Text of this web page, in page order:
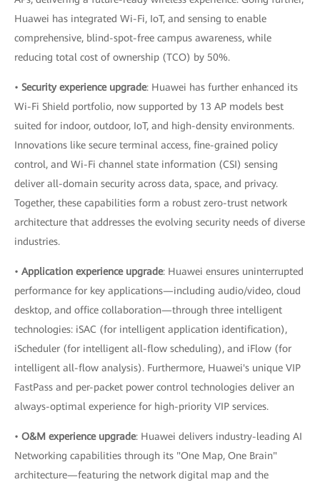
Huawei has integrated Wi-Fi, IoT, and sensing to enable
comprehensive, blind-spot-free campus awareness, while
reducing total cost of ownership (TCO) by 50%.
• Security experience upgrade: Huawei has further enhanced its
Wi-Fi Shield portfolio, now supported by 13 AP models best
suited for indoor, outdoor, IoT, and high-density environments.
Innovations like secure terminal access, fine-grained policy
control, and Wi-Fi channel state information (CSI) sensing
deliver all-domain security across data, space, and privacy.
Together, these capabilities form a robust zero-trust network
architecture that addresses the evolving security needs of diverse
industries.
• Application experience upgrade: Huawei ensures uninterrupted
performance for key applications—including audio/video, cloud
desktop, and office collaboration—through three intelligent
technologies: iSAC (for intelligent application identification),
iScheduler (for intelligent all-flow scheduling), and iFlow (for
intelligent all-flow analysis). Furthermore, Huawei's unique VIP
FastPass and per-packet power control technologies deliver an
always-optimal experience for high-priority VIP services.
• O&M experience upgrade: Huawei delivers industry-leading AI
Networking capabilities through its "One Map, One Brain"
architecture—featuring the network digital map and the